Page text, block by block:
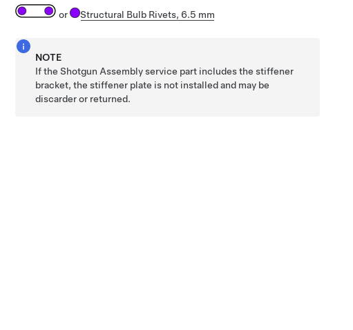
or Structural Bulb Rivets, 6.5 mm
NOTE
If the Shotgun Assembly service part includes the stiffener
bracket, the stiffener plate is not installed and may be
discarder or returned.